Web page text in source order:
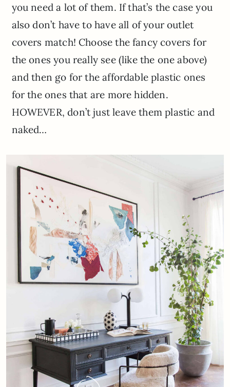
you need a lot of them. If that’s the case you
also don’t have to have all of your outlet
covers match! Choose the fancy covers for
the ones you really see (like the one above)
and then go for the affordable plastic ones
for the ones that are more hidden.
HOWEVER, don’t just leave them plastic and
naked…